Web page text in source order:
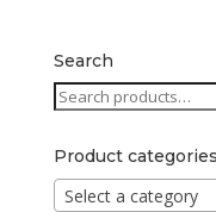
Search
Search
Product categories
Select a category